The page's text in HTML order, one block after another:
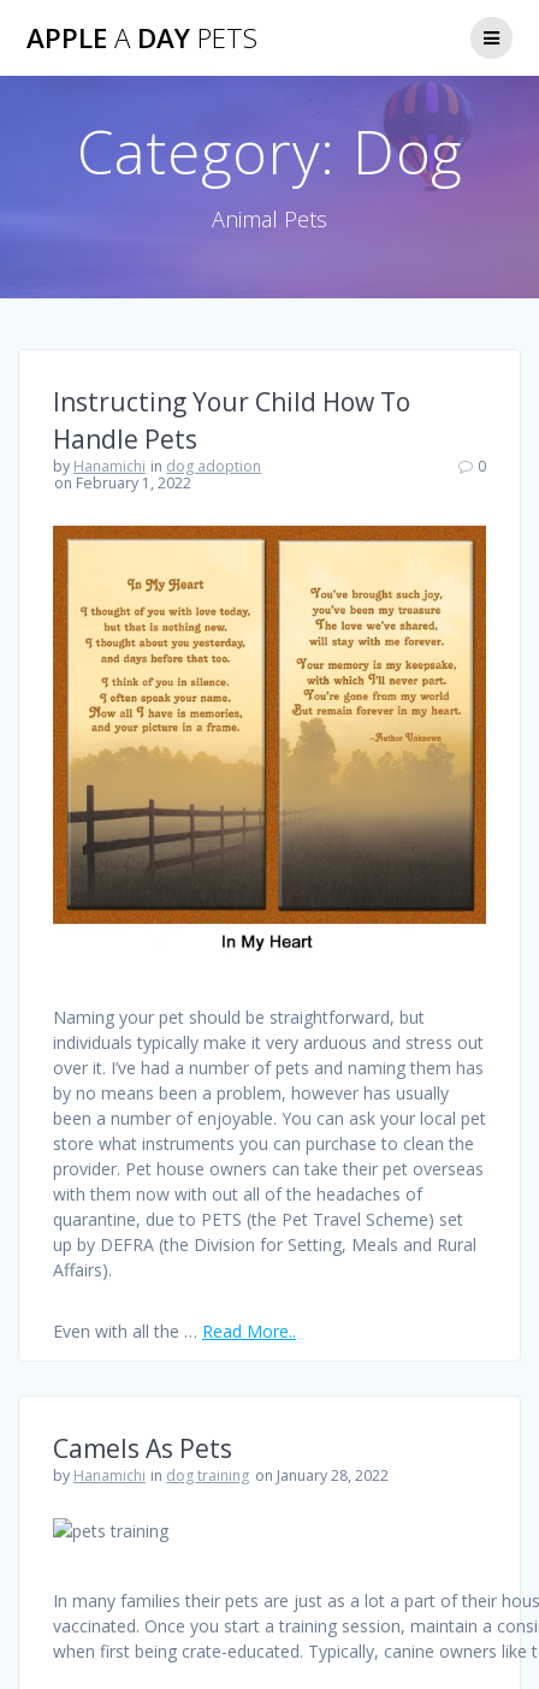
APPLE ADAY PETS
Category: Dog
Animal Pets
Instructing Your Child How To
Handle Pets
by Hanamichi in dog adoption
on February 1, 2022
0
Naming your pet should be straightforward, but
individuals typically make it very arduous and stress out
over it. I’ve had a number of pets and naming them has
by no means been a problem, however has usually
been a number of enjoyable. You can ask your local pet
store what instruments you can purchase to clean the
provider. Pet house owners can take their pet overseas
with them now with out all of the headaches of
quarantine, due to PETS (the Pet Travel Scheme) set
up by DEFRA (the Division for Setting, Meals and Rural
Affairs).
Even with all the … Read More..
Camels As Pets
by Hanamichi in dog training on January 28, 2022
In many families their pets are just as a lot a part of their
vaccinated. Once you start a training session, maintain a
when first being crate-educated. Typically, canine owners